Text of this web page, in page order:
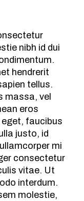
nibh id dui
hendrerit
tellus.
massa, vel
eros
faucibus
justo, id
mi
consectetur
vitae. Ut
interdum.
molestie,